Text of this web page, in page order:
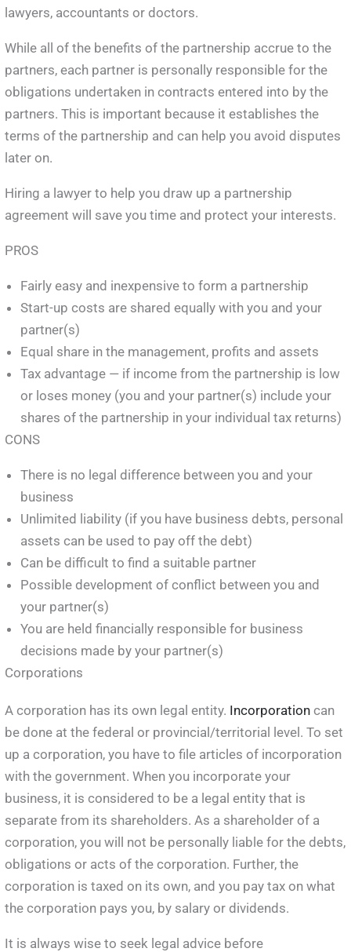
lawyers, accountants or doctors.
While all of the benefits of the partnership accrue to the
partners, each partner is personally responsible for the
obligations undertaken in contracts entered into by the
partners. This is important because it establishes the
terms of the partnership and can help you avoid disputes
later on.
Hiring a lawyer to help you draw up a partnership
agreement will save you time and protect your interests.
PROS
Fairly easy and inexpensive to form a partnership
Start-up costs are shared equally with you and your
partner(s)
Equal share in the management, profits and assets
Tax advantage — if income from the partnership is low
or loses money (you and your partner(s) include your
shares of the partnership in your individual tax returns)
CONS
There is no legal difference between you and your
business
Unlimited liability (if you have business debts, personal
assets can be used to pay off the debt)
Can be difficult to find a suitable partner
Possible development of conflict between you and
your partner(s)
You are held financially responsible for business
decisions made by your partner(s)
Corporations
A corporation has its own legal entity. Incorporation can
be done at the federal or provincial/territorial level. To set
up a corporation, you have to file articles of incorporation
with the government. When you incorporate your
business, it is considered to be a legal entity that is
separate from its shareholders. As a shareholder of a
corporation, you will not be personally liable for the debts,
obligations or acts of the corporation. Further, the
corporation is taxed on its own, and you pay tax on what
the corporation pays you, by salary or dividends.
It is always wise to seek legal advice before